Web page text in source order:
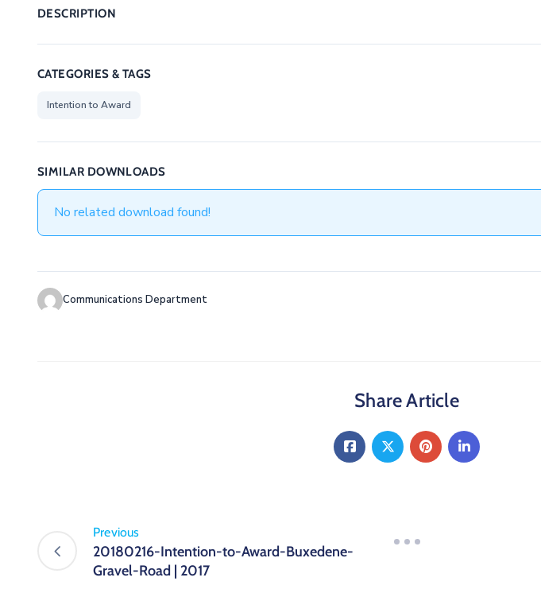
DESCRIPTION
CATEGORIES & TAGS
Intention to Award
SIMILAR DOWNLOADS
No related download found!
Communications Department
Share Article
Previous
20180216-Intention-to-Award-Buxedene-
Gravel-Road | 2017